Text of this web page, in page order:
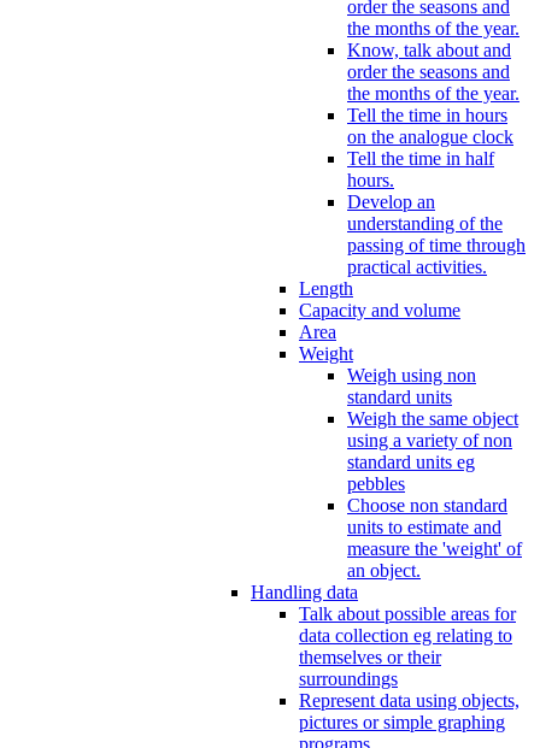
order the seasons and
the months of the year.
Know, talk about and
order the seasons and
the months of the year.
Tell the time in hours
on the analogue clock
Tell the time in half
hours.
Develop an
understanding of the
passing of time through
practical activities.
Length
Capacity and volume
Area
Weight
Weigh using non
standard units
Weigh the same object
using a variety of non
standard units eg
pebbles
Choose non standard
units to estimate and
measure the 'weight' of
an object.
Handling data
Talk about possible areas for
data collection eg relating to
themselves or their
surroundings
Represent data using objects,
pictures or simple graphing
programs